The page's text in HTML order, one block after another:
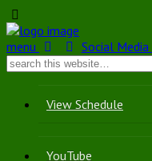
menu Social Media
View Schedule
YouTube